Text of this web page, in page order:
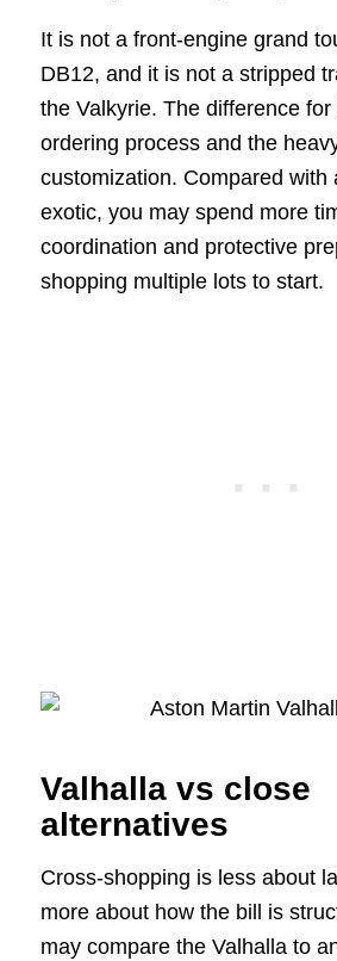
It is not a front-engine grand
DB12, and it is not a stripped
the Valkyrie. The difference
ordering process and the
customization. Compared with
exotic, you may spend more
coordination and protective
shopping multiple lots to start.
Valhalla vs close
alternatives
Cross-shopping is less about
more about how the bill is
may compare the Valhalla to